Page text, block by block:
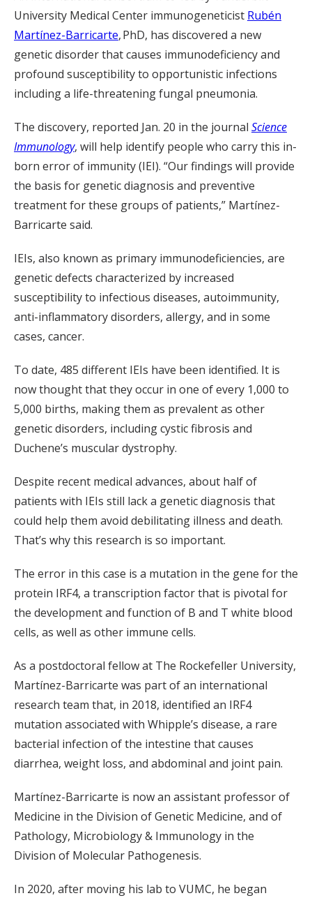
University Medical Center immunogeneticist Rubén
Martínez-Barricarte, PhD, has discovered a new
genetic disorder that causes immunodeficiency and
profound susceptibility to opportunistic infections
including a life-threatening fungal pneumonia.
The discovery, reported Jan. 20 in the journal Science
Immunology, will help identify people who carry this in-
born error of immunity (IEI). “Our findings will provide
the basis for genetic diagnosis and preventive
treatment for these groups of patients,” Martínez-
Barricarte said.
IEIs, also known as primary immunodeficiencies, are
genetic defects characterized by increased
susceptibility to infectious diseases, autoimmunity,
anti-inflammatory disorders, allergy, and in some
cases, cancer.
To date, 485 different IEIs have been identified. It is
now thought that they occur in one of every 1,000 to
5,000 births, making them as prevalent as other
genetic disorders, including cystic fibrosis and
Duchene’s muscular dystrophy.
Despite recent medical advances, about half of
patients with IEIs still lack a genetic diagnosis that
could help them avoid debilitating illness and death.
That’s why this research is so important.
The error in this case is a mutation in the gene for the
protein IRF4, a transcription factor that is pivotal for
the development and function of B and T white blood
cells, as well as other immune cells.
As a postdoctoral fellow at The Rockefeller University,
Martínez-Barricarte was part of an international
research team that, in 2018, identified an IRF4
mutation associated with Whipple’s disease, a rare
bacterial infection of the intestine that causes
diarrhea, weight loss, and abdominal and joint pain.
Martínez-Barricarte is now an assistant professor of
Medicine in the Division of Genetic Medicine, and of
Pathology, Microbiology & Immunology in the
Division of Molecular Pathogenesis.
In 2020, after moving his lab to VUMC, he began